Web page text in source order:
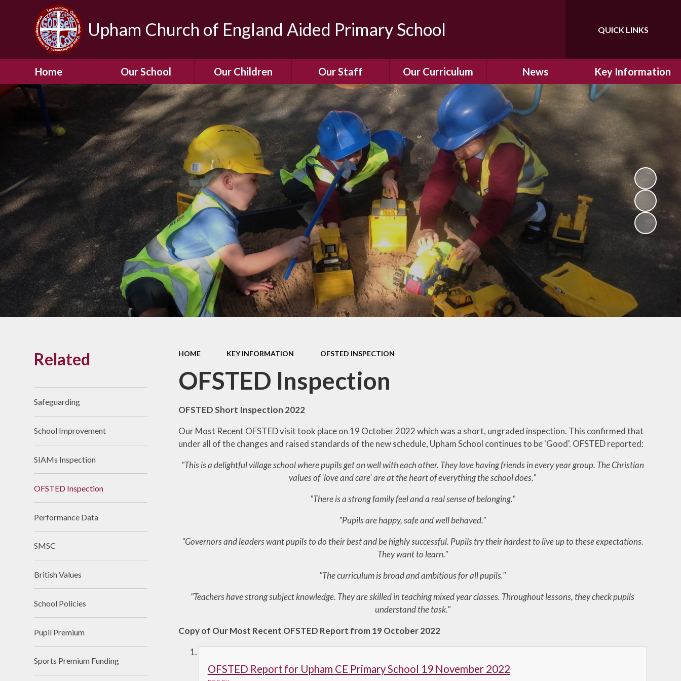
Upham Church of England Aided Primary School Translate
QUICK LINKS
Home Our School
Welcome To Our
School
A Virtual Tour of Our
School
Admissions &
Prospectus
Our History
Our Vision
Christian Values
Links With The Church
Contact Us
What Our Parents Tell
School opening hours
Arbor Parent Portal
Uniform
Friends of Upham
School (FUS)
Our Children
Gallery
Children Leading &
Responsibilities
Our Buddy System
Dormice Class (Year R)
Squirrels Class (Years 1
& 2)
Hedgehogs Class
(Years 3 & 4)
Badgers Class (Years 5
& 6)
Our Staff
Meet the Team
Staff Structure
Meet Our Governors
Our School Dog
Our SENCo &
Information
Vacancies
Our Curriculum
Our Curriculum
Our Remote Learning
Learning to Read and
Phonics
Enjoying Reading
Mathematics
Assessment
E-Safety
Mental Health &
Wellbeing
Relationships, Sex and
Health (RSHE)
Environmental Learning
& Wildlife
News
Latest News
Calendar
Letters Home
Emergency Closure
Procedure
Newsletters
Key Information
Safeguarding
School Improvement
SIAMs Inspection
OFSTED Inspection
Performance Data
SMSC
British Values
School Policies
Pupil Premium
Funding
Catch-Up Premium
HOME KEY INFORMATION OFSTED INSPECTION
OFSTED Inspection
OFSTED Short Inspection 2022
Our Most Recent OFSTED visit took place on 19 October 2022 which was a short, ungraded inspection. This confirmed that
under all of the changes and raised standards of the new schedule, Upham School continues to be 'Good'. OFSTED reported:
"This is a delightful village school where pupils get on well with each other. They love having friends in every year group. The Christian
values of 'love and care' are at the heart of everything the school does."
"There is a strong family feel and a real sense of belonging."
"Pupils are happy, safe and well behaved."
"Governors and leaders want pupils to do their best and be highly successful. Pupils try their hardest to live up to these expectations.
They want to learn."
"The curriculum is broad and ambitious for all pupils."
"Teachers have strong subject knowledge. They are skilled in teaching mixed year classes. Throughout lessons, they check pupils
understand the task."
Copy of Our Most Recent OFSTED Report from 19 October 2022
OFSTED Report for Upham CE Primary School 19 November 2022
Related
Safeguarding
School Improvement
SIAMs Inspection
OFSTED Inspection
Performance Data
SMSC
British Values
School Policies
Pupil Premium
Sports Premium Funding